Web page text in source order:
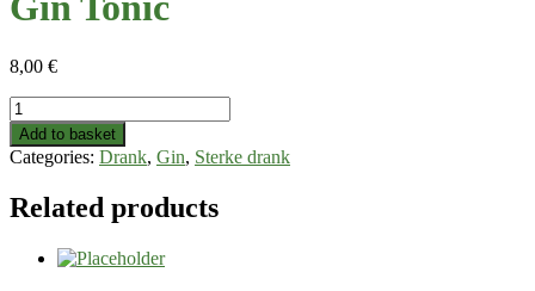
8,00 €
Gin
Tonic
quantity
Add to basket
Categories: Drank, Gin, Sterke drank
Related products